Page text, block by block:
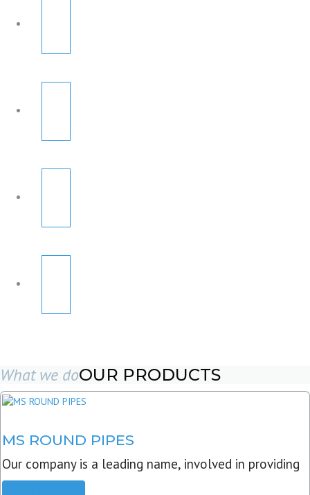
What we doOUR PRODUCTS
MS ROUND PIPES
Our company is a leading name, involved in providing